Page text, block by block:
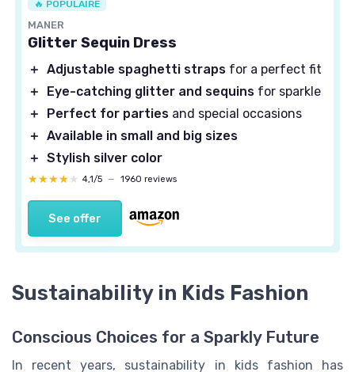
🔥 POPULAIRE
MANER
Glitter Sequin Dress
＋ Adjustable spaghetti straps for a perfect fit
＋
Eye-catching glitter and sequins for sparkle
＋
Perfect for parties and special occasions
＋ Available in small and big sizes
＋ Stylish silver color
★★★★★
★★★★★ 4,1/5 — 1960 reviews
See offer
Sustainability in Kids Fashion
Conscious Choices for a Sparkly Future
In recent years, sustainability in kids fashion has